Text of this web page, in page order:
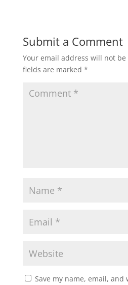
Submit a Comment
Your email address will not
fields are marked *
Save my name, email, and